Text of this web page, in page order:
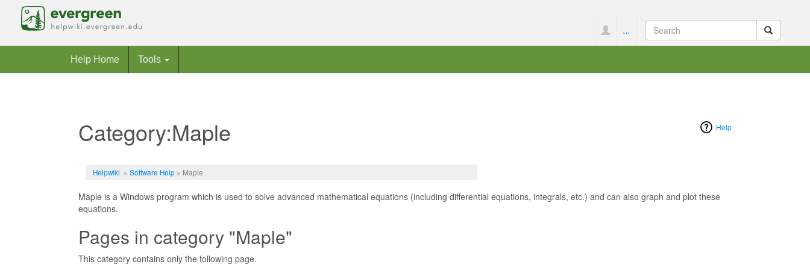
...
Help Home Tools
Help
Category:Maple
Helpwiki » Software Help» Maple
Maple is a Windows program which is used to solve advanced mathematical equations (including differential equations, integrals, etc.) and can also graph and plot these
equations.
Pages in category "Maple"
This category contains only the following page.